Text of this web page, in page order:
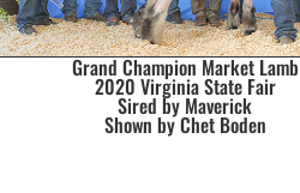
Grand Champion Market Lamb
2020 Virginia State Fair
Sired by Maverick
Shown by Chet Boden